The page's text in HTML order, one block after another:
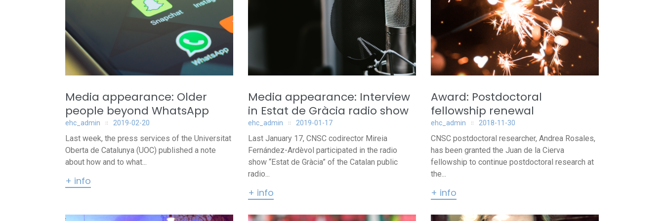
Media appearance: Older
people beyond WhatsApp
ehc_admin 2019-02-20
Last week, the press services of the Universitat
Oberta de Catalunya (UOC) published a note
about how and to what...
+ info
Media appearance: Interview
in Estat de Gràcia radio show
ehc_admin 2019-01-17
Last January 17, CNSC codirector Mireia
Fernández-Ardèvol participated in the radio
show “Estat de Gràcia” of the Catalan public
radio...
+ info
Award: Postdoctoral
fellowship renewal
ehc_admin 2018-11-30
CNSC postdoctoral researcher, Andrea Rosales,
has been granted the Juan de la Cierva
fellowship to continue postdoctoral research at
the...
+ info